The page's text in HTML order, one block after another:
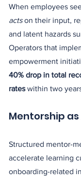
When employees
acts on their input,
and latent hazards
Operators that
empowerment
40% drop in total
rates within two
Mentorship
Structured mentor-
accelerate learning
onboarding-related